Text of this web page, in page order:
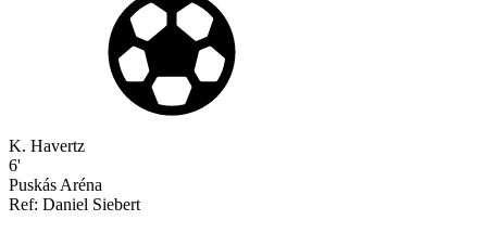
K. Havertz
6'
Puskás Aréna
Ref: Daniel Siebert